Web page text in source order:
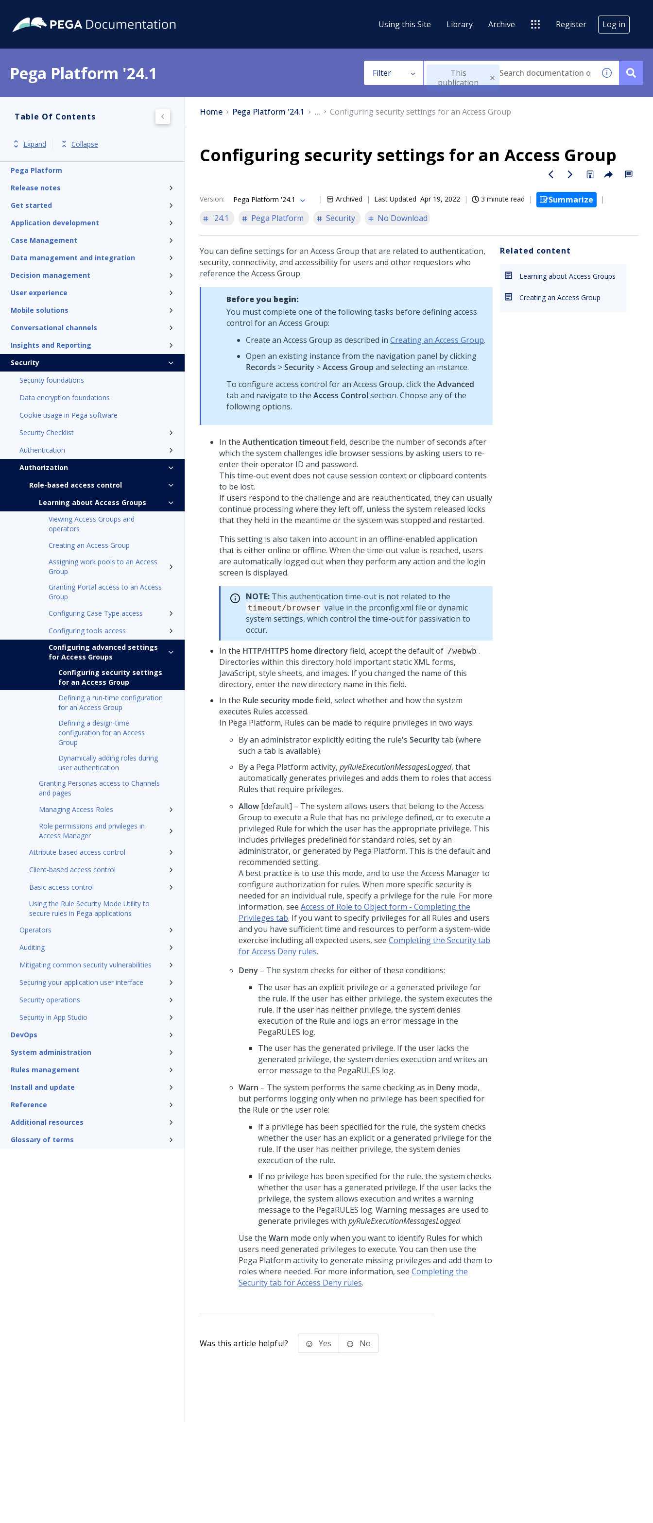
Using this Site Library Archive Register Log in
Pega Platform '24.1 Filter
This
publication
Table Of Contents
Expand Collapse
Pega Platform
Release notes
Get started
Application development
Case Management
Data management and integration
Decision management
User experience
Mobile solutions
Conversational channels
Insights and Reporting
Security
Security foundations
Data encryption foundations
Cookie usage in Pega software
Security Checklist
Authentication
Authorization
Role-based access control
Learning about Access Groups
Viewing Access Groups and
operators
Creating an Access Group
Assigning work pools to an Access
Group
Granting Portal access to an Access
Group
Configuring Case Type access
Configuring tools access
Configuring advanced settings
for Access Groups
Configuring security settings
for an Access Group
Defining a run-time configuration
for an Access Group
Defining a design-time
configuration for an Access
Group
Dynamically adding roles during
user authentication
Granting Personas access to Channels
and pages
Managing Access Roles
Role permissions and privileges in
Access Manager
Attribute-based access control
Client-based access control
Basic access control
Using the Rule Security Mode Utility to
secure rules in Pega applications
Operators
Auditing
Mitigating common security vulnerabilities
Securing your application user interface
Security operations
Security in App Studio
DevOps
System administration
Rules management
Install and update
Reference
Additional resources
Glossary of terms
Home Pega Platform '24.1 ... Configuring security settings for an Access Group
Configuring security settings for an Access Group
Version: Pega Platform '24.1 Archived Last Updated Apr 19, 2022 3 minute read
Summarize
'24.1
Pega Platform Security No Download
You can define settings for an Access Group that are related to authentication,
security, connectivity, and accessibility for users and other requestors who
reference the Access Group.
Before you begin:
You must complete one of the following tasks before defining access
control for an Access Group:
Create an Access Group as described in Creating an Access Group.
Open an existing instance from the navigation panel by clicking
Records >Security >Access Groupand selecting an instance.
To configure access control for an Access Group, click the Advanced
tab and navigate to the Access Controlsection. Choose any of the
following options.
In the Authentication timeoutfield, describe the number of seconds after
which the system challenges idle browser sessions by asking users to re-
enter their operator ID and password.
This time-out event does not cause session context or clipboard contents
to be lost.
If users respond to the challenge and are reauthenticated, they can usually
continue processing where they left off, unless the system released locks
that they held in the meantime or the system was stopped and restarted.
This setting is also taken into account in an offline-enabled application
that is either online or offline. When the time-out value is reached, users
are automatically logged out when they perform any action and the login
screen is displayed.
NOTE: This authentication time-out is not related to the
timeout/browser value in the prconfig.xml file or dynamic
system settings, which control the time-out for passivation to
occur.
In the HTTP/HTTPS home directoryfield, accept the default of /webwb .
Directories within this directory hold important static XML forms,
JavaScript, style sheets, and images. If you changed the name of this
directory, enter the new directory name in this field.
In the Rule security modefield, select whether and how the system
executes Rules accessed.
In Pega Platform, Rules can be made to require privileges in two ways:
By an administrator explicitly editing the rule's Securitytab (where
such a tab is available).
By a Pega Platform activity, pyRuleExecutionMessagesLogged, that
automatically generates privileges and adds them to roles that access
Rules that require privileges.
Allow [default] – The system allows users that belong to the Access
Group to execute a Rule that has no privilege defined, or to execute a
privileged Rule for which the user has the appropriate privilege. This
includes privileges predefined for standard roles, set by an
administrator, or generated by Pega Platform. This is the default and
recommended setting.
A best practice is to use this mode, and to use the Access Manager to
configure authorization for rules. When more specific security is
needed for an individual rule, specify a privilege for the rule. For more
information, see Access of Role to Object form - Completing the
Privileges tab. If you want to specify privileges for all Rules and users
and you have sufficient time and resources to perform a system-wide
exercise including all expected users, see Completing the Security tab
for Access Deny rules.
Deny – The system checks for either of these conditions:
The user has an explicit privilege or a generated privilege for
the rule. If the user has either privilege, the system executes the
rule. If the user has neither privilege, the system denies
execution of the Rule and logs an error message in the
PegaRULES log.
The user has the generated privilege. If the user lacks the
generated privilege, the system denies execution and writes an
error message to the PegaRULES log.
Warn – The system performs the same checking as in Deny mode,
but performs logging only when no privilege has been specified for
the Rule or the user role:
If a privilege has been specified for the rule, the system checks
whether the user has an explicit or a generated privilege for the
rule. If the user has neither privilege, the system denies
execution of the rule.
If no privilege has been specified for the rule, the system checks
whether the user has a generated privilege. If the user lacks the
privilege, the system allows execution and writes a warning
message to the PegaRULES log. Warning messages are used to
generate privileges with pyRuleExecutionMessagesLogged.
Use the Warn mode only when you want to identify Rules for which
users need generated privileges to execute. You can then use the
Pega Platform activity to generate missing privileges and add them to
roles where needed. For more information, see Completing the
Security tab for Access Deny rules.
Related content
Learning about Access Groups
Creating an Access Group
Was this article helpful? Yes No